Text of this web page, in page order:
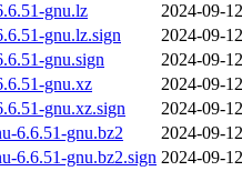
gnu.lz
2024-09-
gnu.lz.sign
2024-09-
gnu.sign
2024-09-
gnu.xz
2024-09-
gnu.xz.sign
2024-09-
6.6.51-gnu.bz2
2024-09-
6.6.51-gnu.bz2.sign 2024-09-